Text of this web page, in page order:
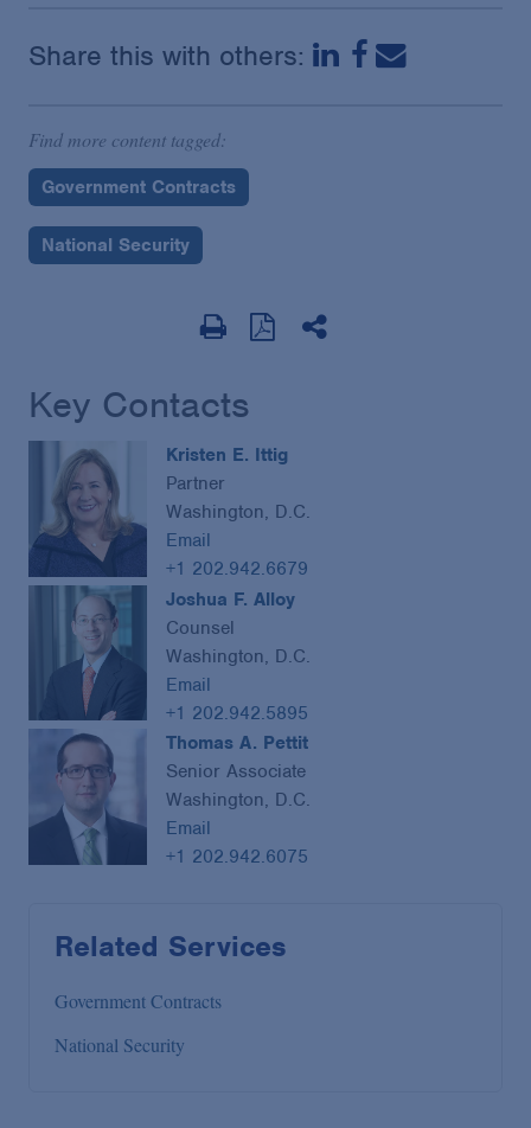
Share this with others:
Find more content tagged:
Government Contracts
National Security
Key Contacts
Kristen E. Ittig
Partner
Washington, D.C.
Email
+1 202.942.6679
Joshua F. Alloy
Counsel
Washington, D.C.
Email
+1 202.942.5895
Thomas A. Pettit
Senior Associate
Washington, D.C.
Email
+1 202.942.6075
Related Services
Government Contracts
National Security